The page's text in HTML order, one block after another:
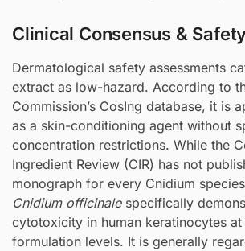
Clinical Consensus &
Dermatological safety assessments
extract as low-hazard. According to
Commission’s CosIng database, it is
as a skin-conditioning agent without
concentration restrictions. While the
Ingredient Review (CIR) has not
monograph for every Cnidium
Cnidium officinalespecifically
cytotoxicity in human keratinocytes
formulation levels. It is generally